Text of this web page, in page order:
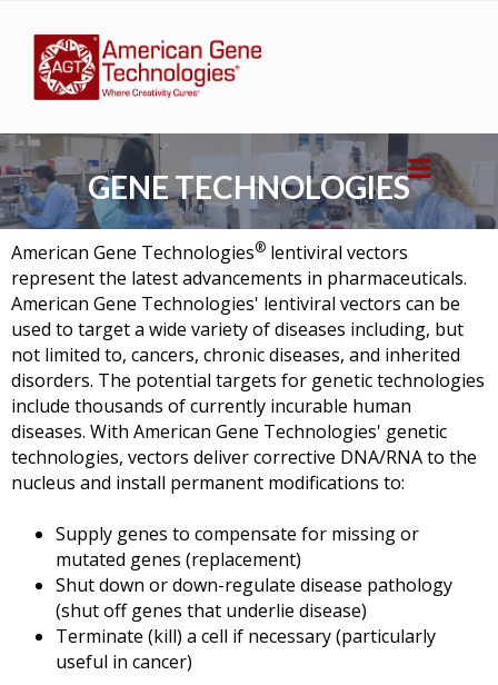
GENE TECHNOLOGIES
American Gene Technologies® lentiviral vectors
represent the latest advancements in pharmaceuticals.
American Gene Technologies' lentiviral vectors can be
used to target a wide variety of diseases including, but
not limited to, cancers, chronic diseases, and inherited
disorders. The potential targets for genetic technologies
include thousands of currently incurable human
diseases. With American Gene Technologies' genetic
technologies, vectors deliver corrective DNA/RNA to the
nucleus and install permanent modifications to:
Supply genes to compensate for missing or
mutated genes (replacement)
Shut down or down-regulate disease pathology
(shut off genes that underlie disease)
Terminate (kill) a cell if necessary (particularly
useful in cancer)